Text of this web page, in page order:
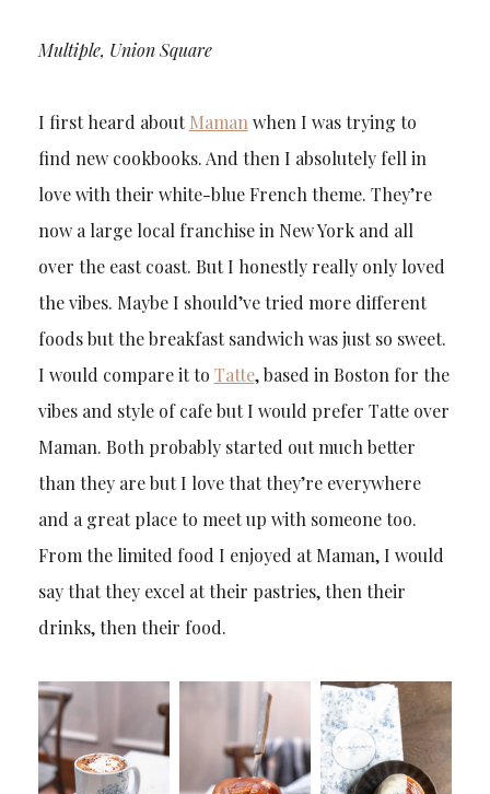
Multiple, Union Square
I first heard aboutMaman when I was trying to
find new cookbooks. And then I absolutely fell in
love with their white-blue French theme. They’re
now a large local franchise in New York and all
over the east coast. But I honestly really only loved
the vibes. Maybe I should’ve tried more different
foods but the breakfast sandwich was just so sweet.
I would compare it to Tatte, based in Boston for the
vibes and style of cafe but I would prefer Tatte over
Maman. Both probably started out much better
than they are but I love that they’re everywhere
and a great place to meet up with someone too.
From the limited food I enjoyed at Maman, I would
say that they excel at their pastries, then their
drinks, then their food.